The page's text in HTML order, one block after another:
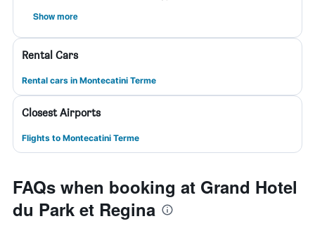
Show more
Rental Cars
Rental cars in Montecatini Terme
Closest Airports
Flights to Montecatini Terme
FAQs when booking at Grand Hotel
du Park et Regina